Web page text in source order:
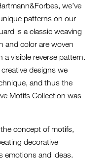
we’ve
patterns on our
is a classic weaving
and color are woven
visible reverse pattern.
designs we
and thus the
Motifs Collection was
concept of motifs,
decorative
emotions and ideas.